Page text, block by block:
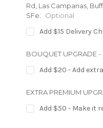
Rd, Las Campanas,
SFe:
Optional
Add $15 Delivery
BOUQUET UPGRADE
Add $20 - Add
EXTRA PREMIUM
Add $50 - Make it